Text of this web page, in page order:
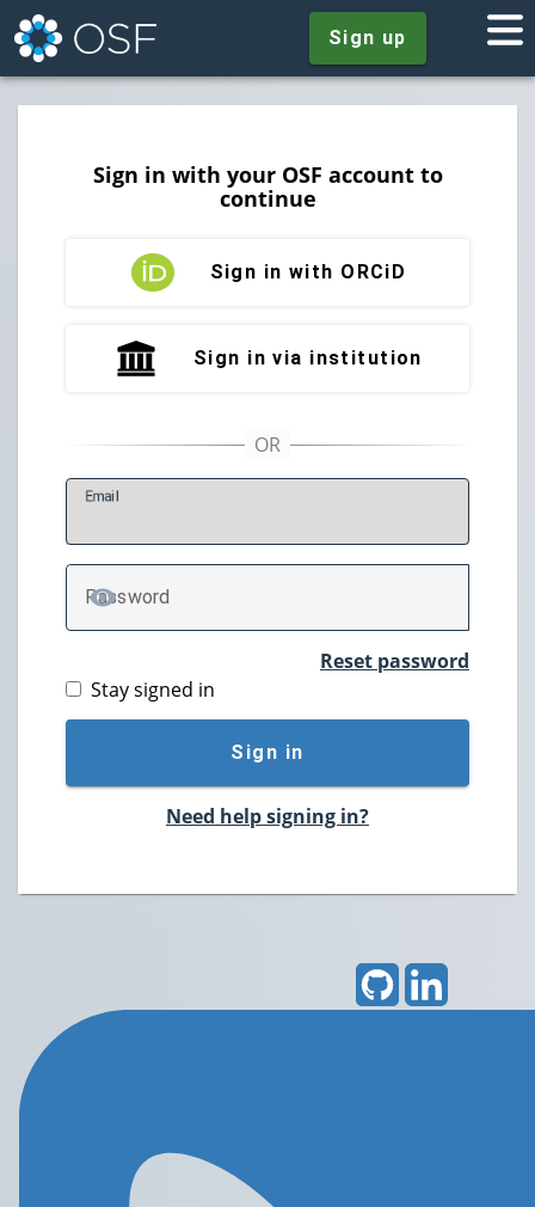
Sign up
Sign in with your OSF account to
continue
Sign in with ORCiD
Sign in via institution
Email
Password
TOGGLE PASSWORD
Reset password
Stay signed in
Sign in
Need help signing in?